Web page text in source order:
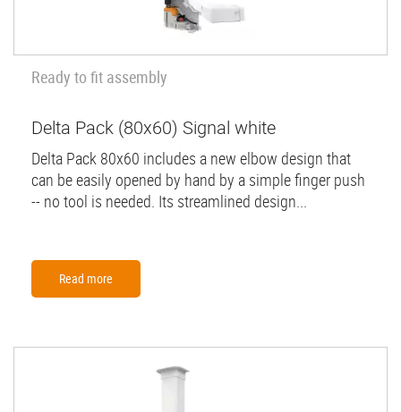
Ready to fit assembly
Delta Pack (80x60) Signal white
Delta Pack 80x60 includes a new elbow design that
can be easily opened by hand by a simple finger push
-- no tool is needed. Its streamlined design...
Read more